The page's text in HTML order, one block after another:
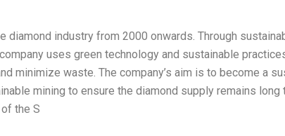
diamond industry from 2000 onwards. Through
uses green technology and sustainable
minimize waste. The company’s aim is to become a
mining to ensure the diamond supply remains long
the S